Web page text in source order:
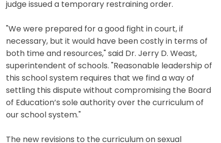
judge issued a temporary restraining order.
"We were prepared for a good fight in court, if
necessary, but it would have been costly in terms of
both time and resources," said Dr. Jerry D. Weast,
superintendent of schools. "Reasonable leadership of
this school system requires that we find a way of
settling this dispute without compromising the Board
of Education’s sole authority over the curriculum of
our school system."
The new revisions to the curriculum on sexual